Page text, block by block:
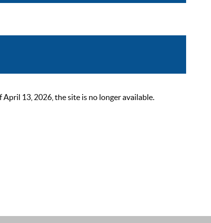
13, 2026, the site is no longer available.